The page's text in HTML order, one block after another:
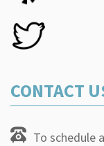
CONTACT
To schedule